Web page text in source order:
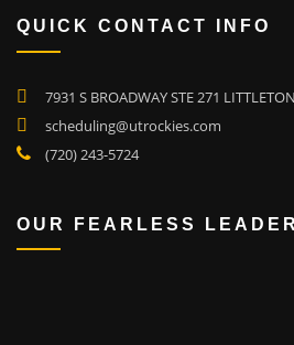
QUICK CONTACT INFO
7931 S BROADWAY STE 271
scheduling@utrockies.com
(720) 243-5724
OUR FEARLESS LEADER